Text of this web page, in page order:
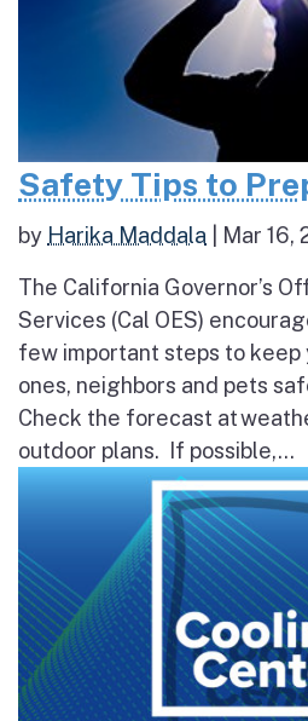
Safety Tips to
by Harika Maddala Mar 16,
The California Governor’s
Services (Cal OES)
few important steps to keep
ones, neighbors and pets
Check the forecast at
outdoor plans. If possible,...